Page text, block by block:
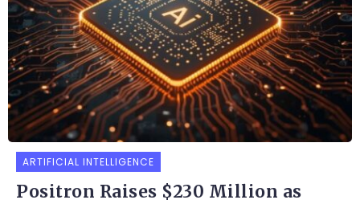
ARTIFICIAL INTELLIGENCE
Positron Raises $230 Million as